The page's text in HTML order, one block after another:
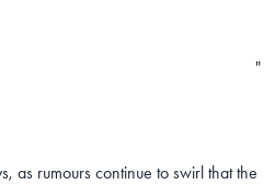
"
as rumours continue to swirl that the